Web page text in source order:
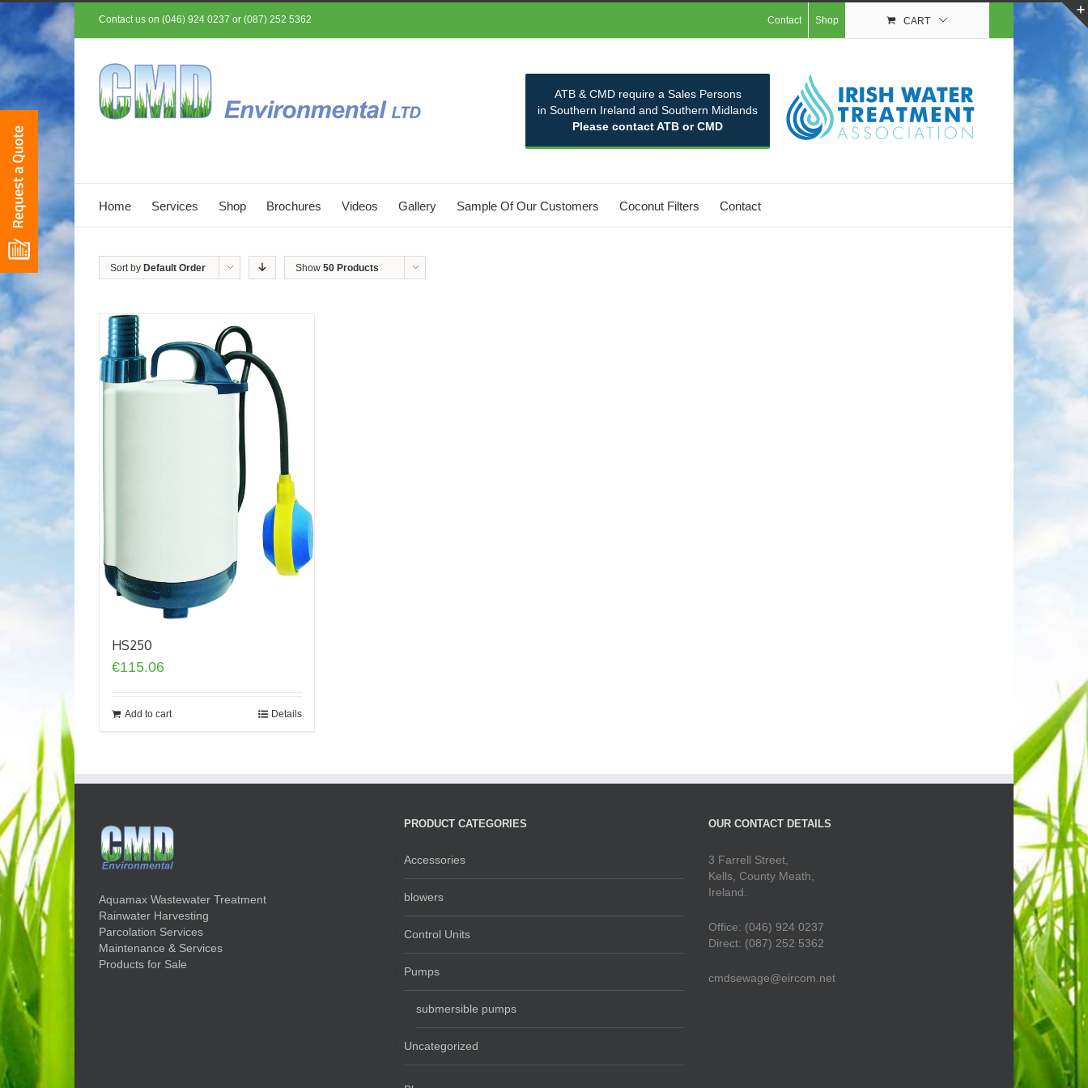
Contact us on (046) 924 0237 or (087) 252 5362 Contact Shop CART
ATB & CMD require a Sales Persons
in Southern Ireland and Southern Midlands
Please contact ATB or CMD
Home Services Shop Brochures Videos Gallery Sample Of Our Customers Coconut Filters Contact
Sort by Default Order Show 50 Products
HS250
€115.06
Add to cart Details
Aquamax Wastewater Treatment
Rainwater Harvesting
Parcolation Services
Maintenance & Services
Products for Sale
PRODUCT CATEGORIES
Accessories
blowers
Control Units
Pumps
submersible pumps
Uncategorized
OUR CONTACT DETAILS
3 Farrell Street,
Kells, County Meath,
Ireland.
Office: (046) 924 0237
Direct: (087) 252 5362
cmdsewage@eircom.net